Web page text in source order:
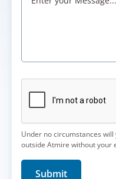
Under no circumstances
outside Atmire without your